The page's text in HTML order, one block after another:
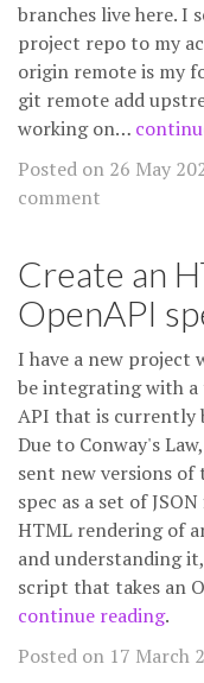
branches live here. I
project repo to my
origin remote is my
git remote add
working on…
Posted on 26 May
comment
Create an
OpenAPI
I have a new project
be integrating with
API that is currently
Due to Conway's
sent new versions of
spec as a set of
HTML rendering of
and understanding
script that takes an
continue reading.
Posted on 17 March